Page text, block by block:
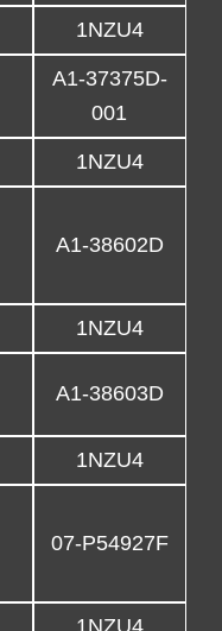
1NZU4
A1-37375D-
001
1NZU4
A1-38602D
1NZU4
A1-38603D
1NZU4
07-P54927F
1NZU4